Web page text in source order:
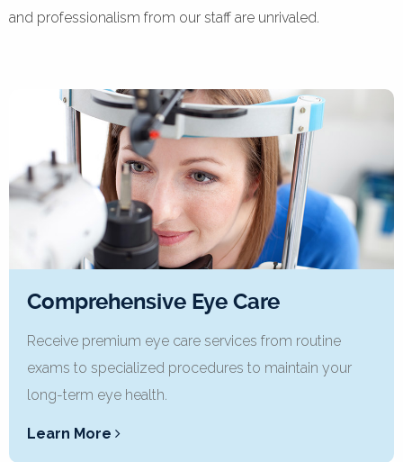
and professionalism from our staff are unrivaled.
Comprehensive Eye Care
Receive premium eye care services from routine
exams to specialized procedures to maintain your
long-term eye health.
Learn More